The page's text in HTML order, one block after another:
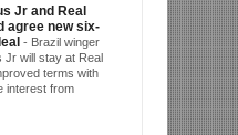
Jr and Real
agree new six-
- Brazil winger
Jr will stay at Real
terms with
interest from